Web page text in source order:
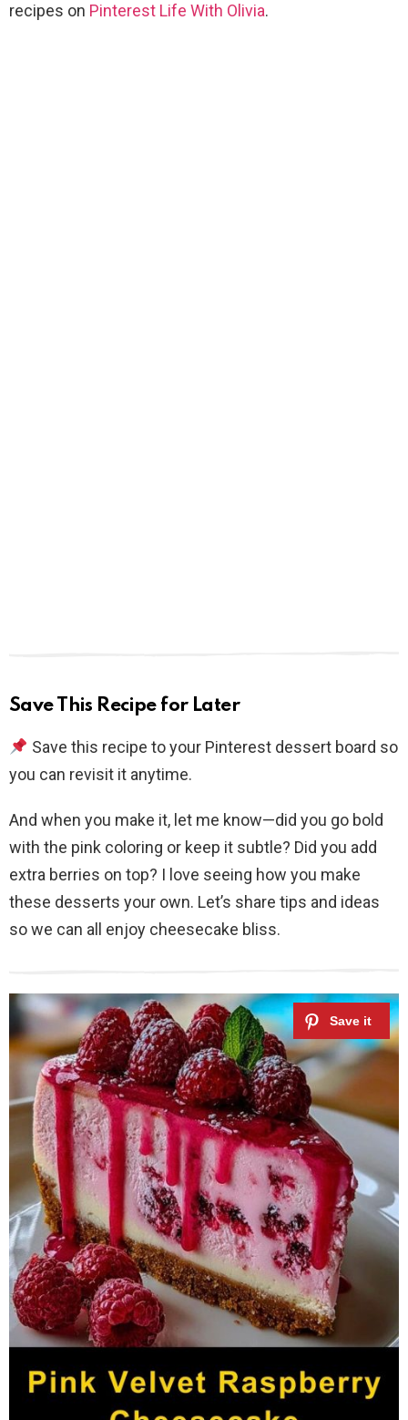
recipes on Pinterest Life With Olivia.
Save This Recipe for Later
Save this recipe to your Pinterest dessert board so
you can revisit it anytime.
And when you make it, let me know—did you go bold
with the pink coloring or keep it subtle? Did you add
extra berries on top? I love seeing how you make
these desserts your own. Let’s share tips and ideas
so we can all enjoy cheesecake bliss.